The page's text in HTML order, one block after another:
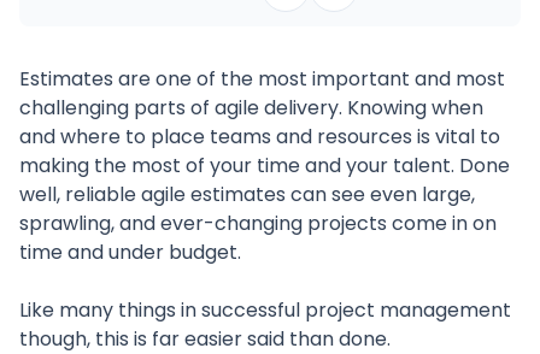
Estimates are one of the most important and most
challenging parts of agile delivery. Knowing when
and where to place teams and resources is vital to
making the most of your time and your talent. Done
well, reliable agile estimates can see even large,
sprawling, and ever-changing projects come in on
time and under budget.
Like many things in successful project management
though, this is far easier said than done.